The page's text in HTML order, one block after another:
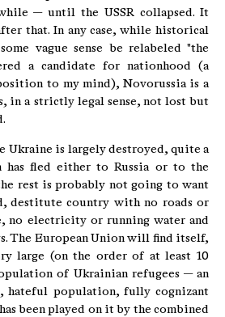
— until the USSR collapsed. It
that. In any case, while historical
vague sense be relabeled "the
a candidate for nationhood (a
to my mind), Novorussia is a
in a strictly legal sense, not lost but
Ukraine is largely destroyed, quite a
fled either to Russia or to the
rest is probably not going to want
destitute country with no roads or
no electricity or running water and
The European Union will find itself,
large (on the order of at least 10
of Ukrainian refugees — an
hateful population, fully cognizant
been played on it by the combined